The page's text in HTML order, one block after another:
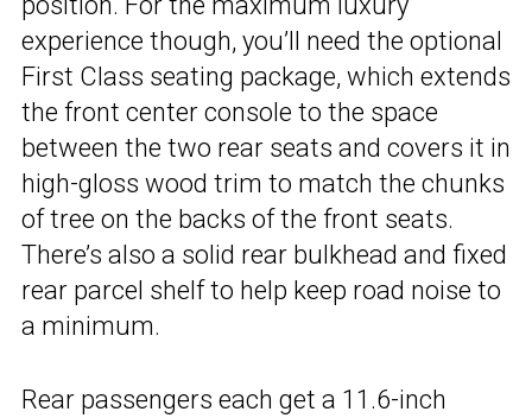
experience though, you’ll need the optional
First Class seating package, which extends
the front center console to the space
between the two rear seats and covers it in
high-gloss wood trim to match the chunks
of tree on the backs of the front seats.
There’s also a solid rear bulkhead and fixed
rear parcel shelf to help keep road noise to
a minimum.
Rear passengers each get a 11.6-inch